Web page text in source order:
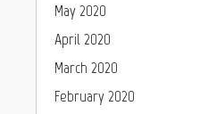
May 2020
April 2020
March 2020
February 2020